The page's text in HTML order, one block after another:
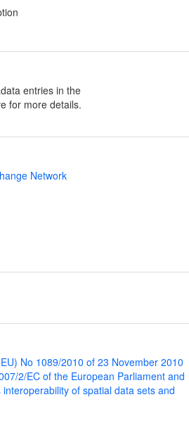
entries in the
for more details.
Network
No 1089/2010 of 23 November 2010
2/EC of the European Parliament and
of spatial data sets and